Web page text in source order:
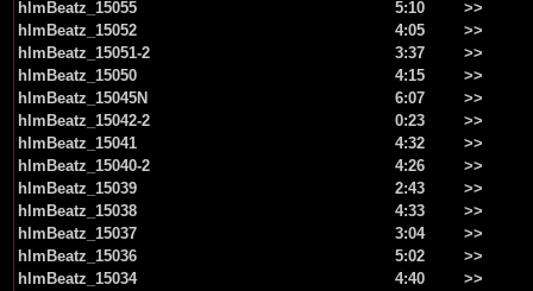
hlmBeatz_15055
5:10
>>
hlmBeatz_15052
4:05
>>
hlmBeatz_15051-2
3:37
>>
hlmBeatz_15050
4:15
>>
hlmBeatz_15045N
6:07
>>
hlmBeatz_15042-2
0:23
>>
hlmBeatz_15041
4:32
>>
hlmBeatz_15040-2
4:26
>>
hlmBeatz_15039
2:43
>>
hlmBeatz_15038
4:33
>>
hlmBeatz_15037
3:04
>>
hlmBeatz_15036
5:02
>>
hlmBeatz_15034
4:40
>>